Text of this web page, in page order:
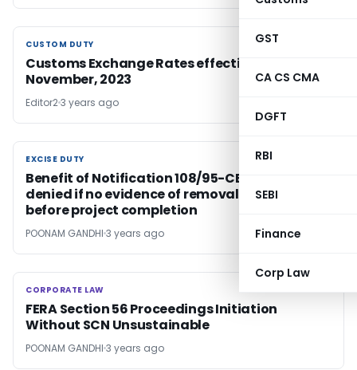
GST
CA CS CMA
DGFT
RBI
SEBI
Finance
Corp Law
CUSTOM DUTY
CUSTOM DUTY
Customs Exchange Rates effective from 3rd
November, 2023
Editor23 years ago
EXCISE DUTY
EXCISE DUTY
Benefit of Notification 108/95-CE cannot be
denied if no evidence of removal of goods
before project completion
POONAM GANDHI 3 years ago
CORPORATE LAW
CORPORATE LAW
FERA Section 56 Proceedings Initiation
Without SCN Unsustainable
POONAM GANDHI 3 years ago